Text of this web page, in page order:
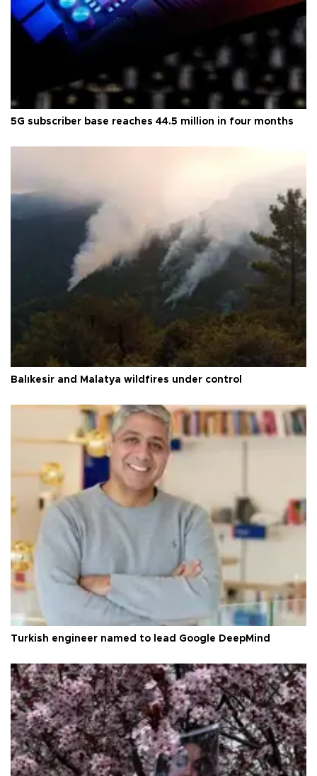
5G subscriber base reaches 44.5 million in four months
Balıkesir and Malatya wildfires under control
Turkish engineer named to lead Google DeepMind